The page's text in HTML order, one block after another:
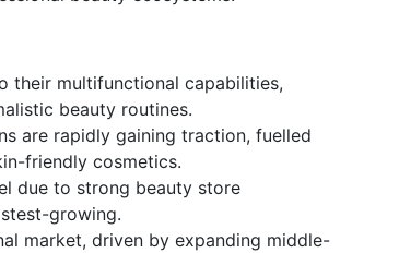
their multifunctional capabilities,
beauty routines.
are rapidly gaining traction, fuelled
friendly cosmetics.
due to strong beauty store
growing.
market, driven by expanding middle-